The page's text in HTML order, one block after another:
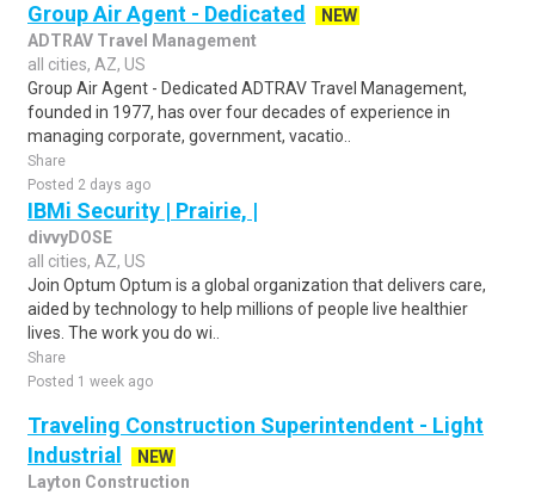
Group Air Agent - Dedicated
NEW
ADTRAV Travel Management
all cities, AZ, US
Group Air Agent - Dedicated ADTRAV Travel Management,
founded in 1977, has over four decades of experience in
managing corporate, government, vacatio..
Share
Posted 2 days ago
IBMi Security | Prairie, |
divvyDOSE
all cities, AZ, US
Join Optum Optum is a global organization that delivers care,
aided by technology to help millions of people live healthier
lives. The work you do wi..
Share
Posted 1 week ago
Traveling Construction Superintendent - Light
Industrial
NEW
Layton Construction